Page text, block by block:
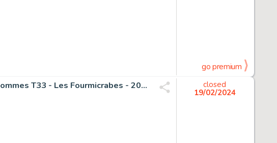
go premium
Seron, Pierre - 1 Original page - Les Petits Hommes T33 - Les Fourmicrabes - 2001
closed
19/02/2024